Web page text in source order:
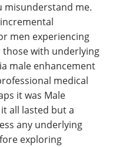
misunderstand me.
men experiencing
with underlying
male enhancement
medical
it was Male
all lasted but a
any underlying
exploring